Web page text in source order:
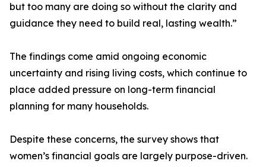
but too many are doing so without the clarity and
guidance they need to build real, lasting wealth.”
The findings come amid ongoing economic
uncertainty and rising living costs, which continue to
place added pressure on long-term financial
planning for many households.
Despite these concerns, the survey shows that
women’s financial goals are largely purpose-driven.